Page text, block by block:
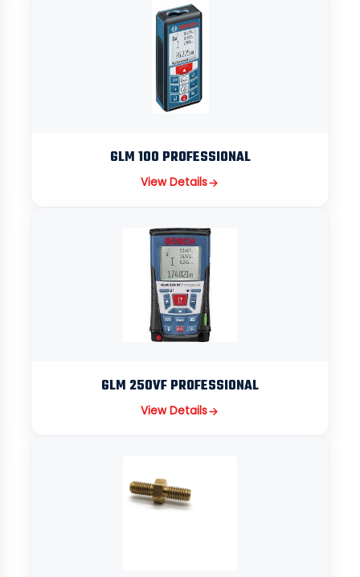
GLM 100 PROFESSIONAL
View Details
GLM 250VF PROFESSIONAL
View Details